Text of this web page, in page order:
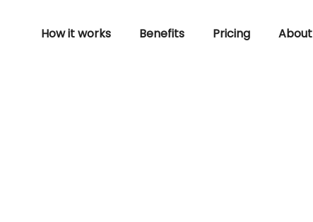
How it works Benefits Pricing About